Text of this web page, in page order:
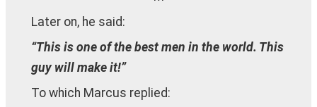
Later on, he said:
“This is one of the best men in the world. This
guy will make it!”
To which Marcus replied: